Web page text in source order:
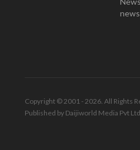
Copyright © 2001 - 2026. All Rights
Published by Daijiworld Media Pvt